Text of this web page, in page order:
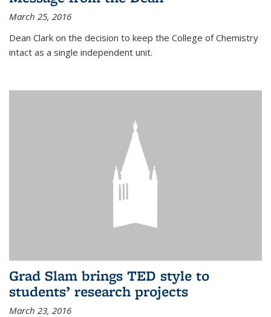
March 25, 2016
Dean Clark on the decision to keep the College of Chemistry
intact as a single independent unit.
Grad Slam brings TED style to
students’ research projects
March 23, 2016